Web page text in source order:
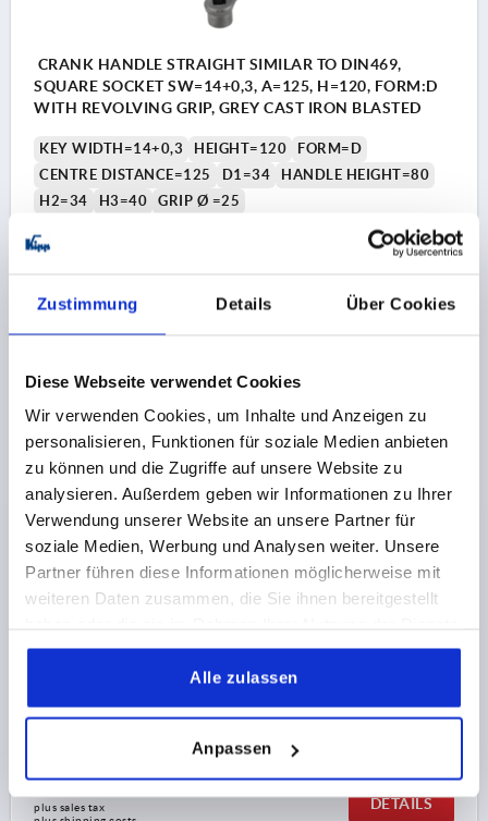
Zustimmung Details Über Cookies
Diese Webseite verwendet Cookies
Wir verwenden Cookies, um Inhalte und Anzeigen zu
personalisieren, Funktionen für soziale Medien anbieten
zu können und die Zugriffe auf unsere Website zu
analysieren. Außerdem geben wir Informationen zu Ihrer
Verwendung unserer Website an unsere Partner für
soziale Medien, Werbung und Analysen weiter. Unsere
Partner führen diese Informationen möglicherweise mit
weiteren Daten zusammen, die Sie ihnen bereitgestellt
gesammelt haben.
Alle zulassen
Anpassen
CRANK HANDLE STRAIGHT SIMILAR TO DIN469,
SQUARE SOCKET SW=14+0,3, A=125, H=120, FORM:D
WITH REVOLVING GRIP, GREY CAST IRON BLASTED
KEY WIDTH=14+0,3 HEIGHT=120
FORM=D
CENTRE DISTANCE=125
D1=34
HANDLE HEIGHT=80
H2=34
H3=40 GRIP Ø =25
Order number:
plus sales tax
DETAILS
K0685
CRANK HANDLE STRAIGHT SIMILAR TO DIN469,
WITH REVOLVING GRIP, GREY CAST IRON BLASTED
KEY WIDTH=17+0,3 HEIGHT=120
FORM=D
CENTRE DISTANCE=125
D1=34
HANDLE HEIGHT=80
H2=34
H3=40 GRIP Ø =25
plus sales tax
DETAILS